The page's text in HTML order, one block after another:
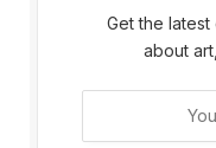
Get the
about